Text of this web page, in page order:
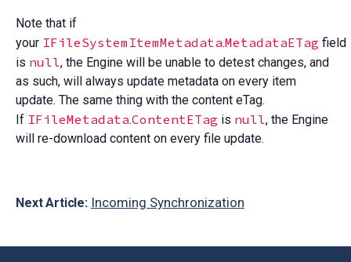
Note that if
your IFileSystemItemMetadata.MetadataETag field
is null, the Engine will be unable to detest changes, and
as such, will always update metadata on every item
update. The same thing with the content eTag.
If IFileMetadata.ContentETag is null, the Engine
will re-download content on every file update.
Next Article: Incoming Synchronization